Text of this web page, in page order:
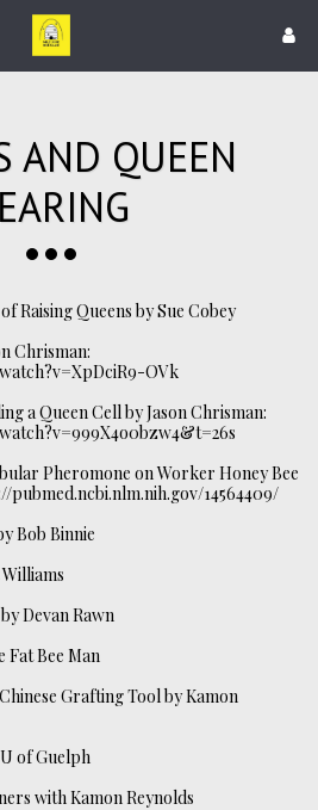
AND QUEEN
Raising Queens by Sue Cobey
Chrisman:
OVk
a Queen Cell by Jason Chrisman:
Pheromone on Worker Honey Bee
pubmed.ncbi.nlm.nih.gov/14564409/
Bob Binnie
Devan Rawn
Fat Bee Man
Grafting Tool by Kamon
of Guelph
with Kamon Reynolds